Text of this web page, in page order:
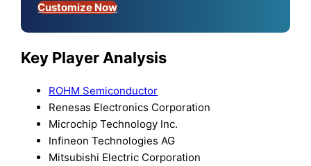
Customize Now
Key Player Analysis
ROHM Semiconductor
Renesas Electronics Corporation
Microchip Technology Inc.
Infineon Technologies AG
Mitsubishi Electric Corporation